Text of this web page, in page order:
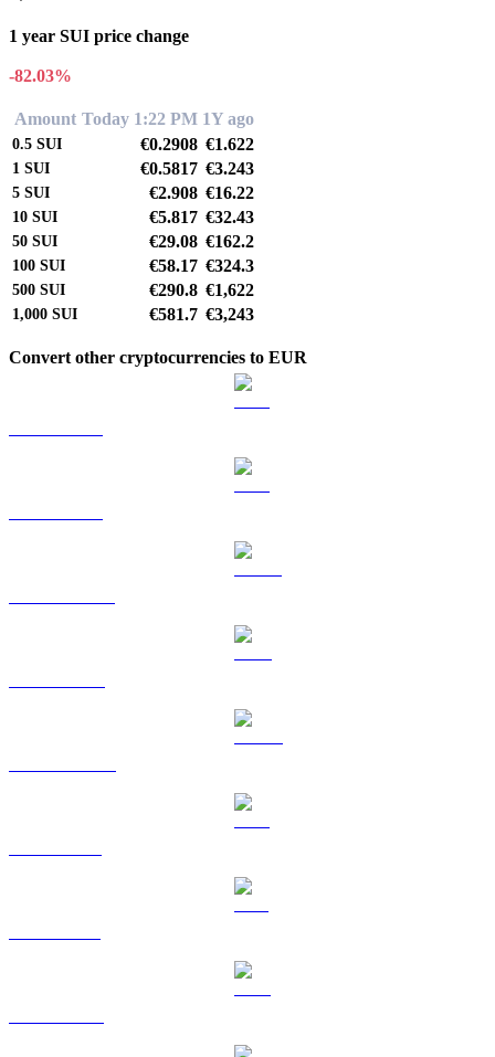
1 year SUI price change
-82.03%
Amount Today 1:22 PM 1Y ago
0.5 SUI €0.2908 €1.622
1 SUI €0.5817 €3.243
5 SUI €2.908 €16.22
10 SUI €5.817 €32.43
50 SUI €29.08 €162.2
100 SUI €58.17 €324.3
500 SUI €290.8 €1,622
1,000 SUI €581.7 €3,243
Convert other cryptocurrencies to EUR